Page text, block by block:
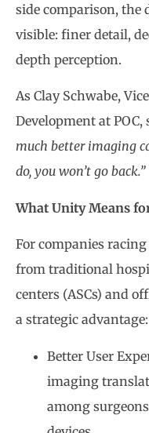
side comparison, the
visible: finer detail,
depth perception.
As Clay Schwabe,
Development at POC,
much better imaging
do, you won’t go back.”
What Unity Means
For companies
from traditional
centers (ASCs) and
a strategic advantage:
Better User
imaging
among